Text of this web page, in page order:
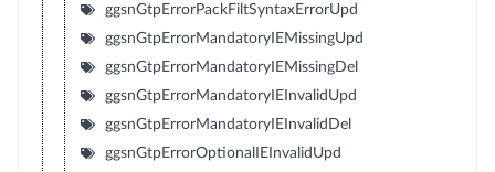
ggsnGtpErrorPackFiltSyntaxErrorUpd
ggsnGtpErrorMandatoryIEMissingUpd
ggsnGtpErrorMandatoryIEMissingDel
ggsnGtpErrorMandatoryIEInvalidUpd
ggsnGtpErrorMandatoryIEInvalidDel
ggsnGtpErrorOptionalIEInvalidUpd